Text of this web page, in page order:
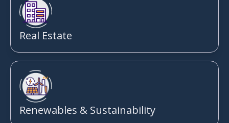
Real Estate
Renewables & Sustainability